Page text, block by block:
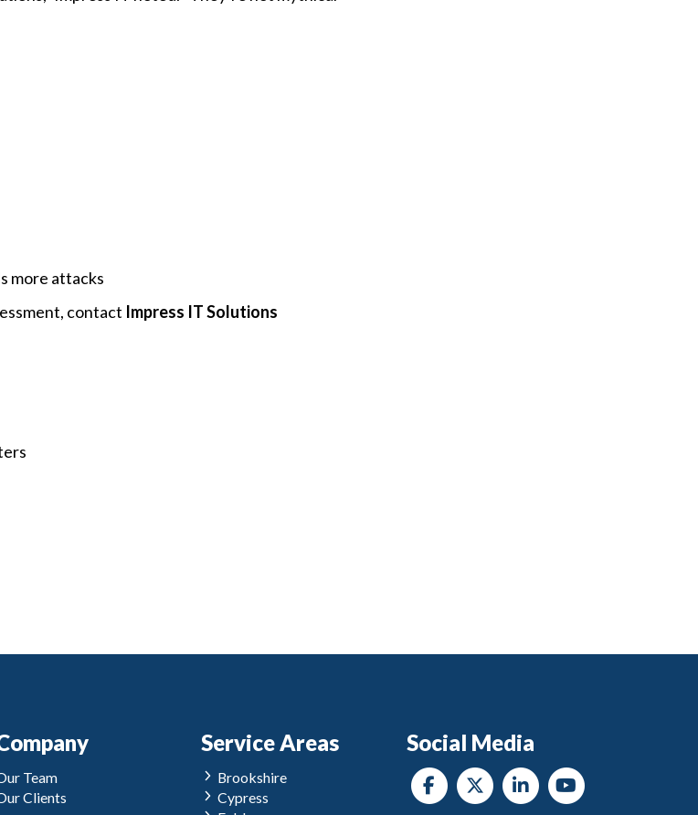
more attacks
contact Impress IT Solutions
Team
Clients
Service Areas
Brookshire
Cypress
Social Media